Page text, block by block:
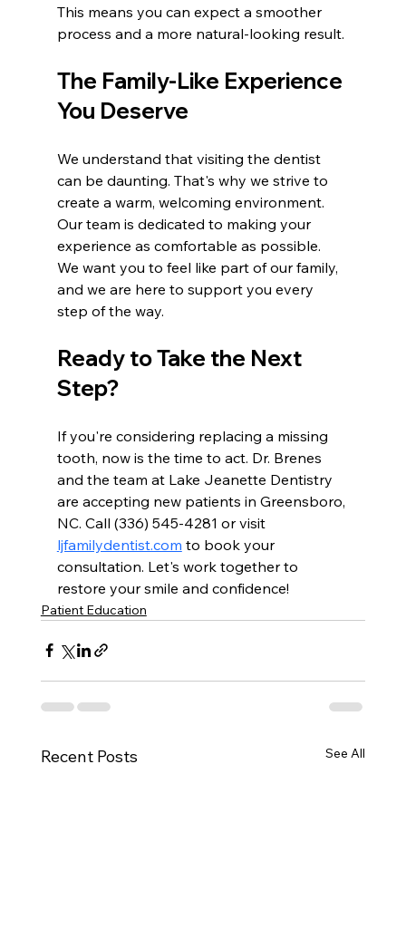
This means you can expect a smoother
process and a more natural-looking result.
The Family-Like Experience
You Deserve
We understand that visiting the dentist
can be daunting. That's why we strive to
create a warm, welcoming environment.
Our team is dedicated to making your
experience as comfortable as possible.
We want you to feel like part of our family,
and we are here to support you every
step of the way.
Ready to Take the Next
Step?
If you're considering replacing a missing
tooth, now is the time to act. Dr. Brenes
and the team at Lake Jeanette Dentistry
are accepting new patients in Greensboro,
NC. Call (336) 545-4281 or visit
ljfamilydentist.com to book your
consultation. Let's work together to
restore your smile and confidence!
Patient Education
Recent Posts See All